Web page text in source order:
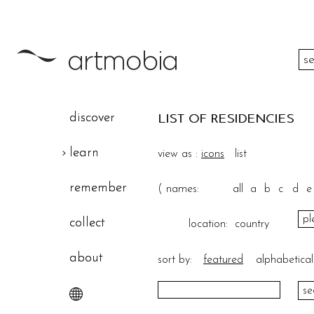
discover
learn
remember
collect
about
LIST OF RESIDENCIES
view as : icons list
( names: all a b c d e
location: country
sort by: featured alphabetical